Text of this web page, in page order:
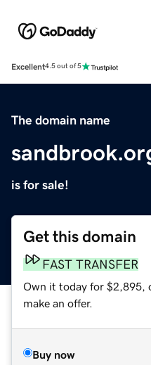
Excellent4.5 out of 5
The domain name
is for sale!
Get this domain
FAST TRANSFER
Own it today for $2,895,
make an offer.
Buy now